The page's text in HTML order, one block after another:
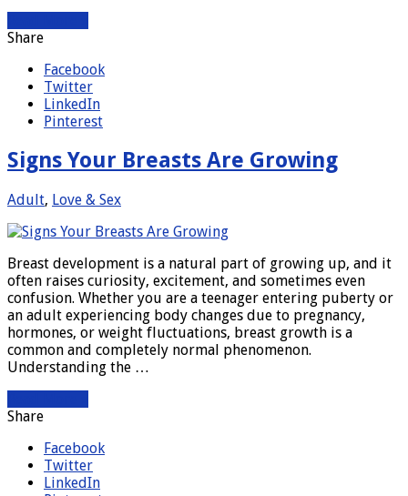
Share
Facebook
Twitter
LinkedIn
Pinterest
Signs Your Breasts Are Growing
Adult, Love & Sex
Breast development is a natural part of growing up, and it
often raises curiosity, excitement, and sometimes even
confusion. Whether you are a teenager entering puberty or
an adult experiencing body changes due to pregnancy,
hormones, or weight fluctuations, breast growth is a
common and completely normal phenomenon.
Understanding the …
Share
Facebook
Twitter
LinkedIn